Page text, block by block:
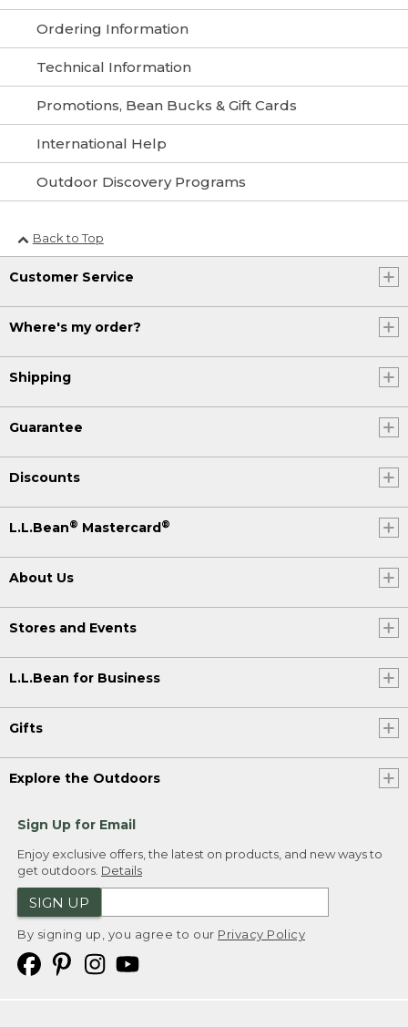
Ordering Information
Technical Information
Promotions, Bean Bucks & Gift Cards
International Help
Outdoor Discovery Programs
Back to Top
Customer Service
Where's my order?
Shipping
Guarantee
Discounts
L.L.Bean® Mastercard ®
About Us
Stores and Events
L.L.Bean for Business
Gifts
Explore the Outdoors
Sign Up for Email
Enjoy exclusive offers, the latest on products, and new ways to
get outdoors. Details
SIGN UP
By signing up, you agree to our Privacy Policy